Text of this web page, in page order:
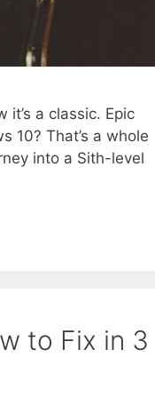
it’s a classic. Epic
10? That’s a whole
into a Sith-level
to Fix in 3